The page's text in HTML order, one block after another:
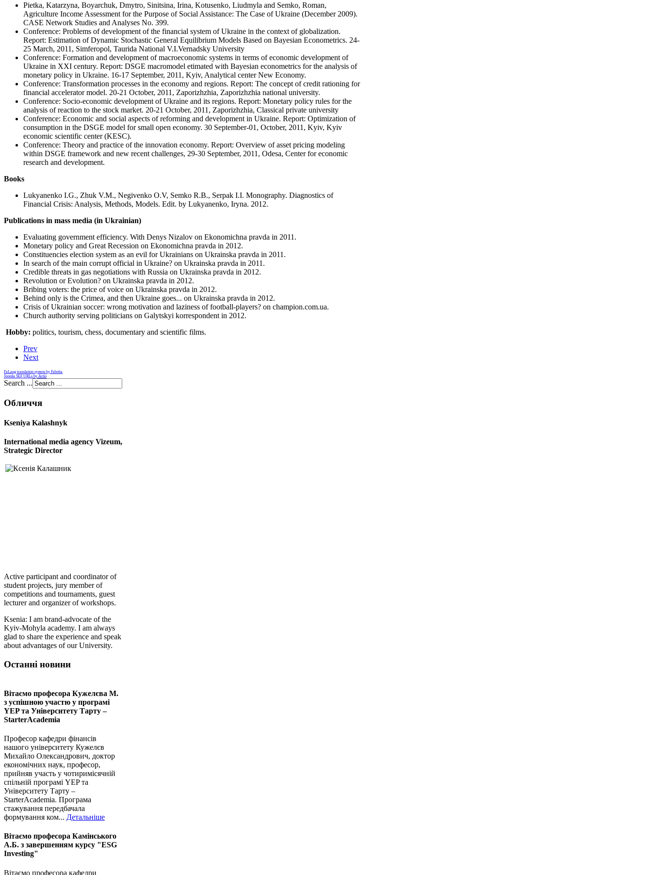
Pietka, Katarzyna, Boyarchuk, Dmytro, Sinitsina, Irina, Kotusenko, Liudmyla and Semko, Roman,
Agriculture Income Assessment for the Purpose of Social Assistance: The Case of Ukraine (December 2009).
CASE Network Studies and Analyses No. 399.
Conference: Problems of development of the financial system of Ukraine in the context of globalization.
Report: Estimation of Dynamic Stochastic General Equilibrium Models Based on Bayesian Econometrics. 24-
25 March, 2011, Simferopol, Taurida National V.I.Vernadsky University
Conference: Formation and development of macroeconomic systems in terms of economic development of
Ukraine in XXI century. Report: DSGE macromodel etimated with Bayesian econometrics for the analysis of
monetary policy in Ukraine. 16-17 September, 2011, Kyiv, Analytical center New Economy.
Conference: Transformation processes in the economy and regions. Report: The concept of credit rationing for
financial accelerator model. 20-21 October, 2011, Zaporizhzhia, Zaporizhzhia national university.
Conference: Socio-economic development of Ukraine and its regions. Report: Monetary policy rules for the
analysis of reaction to the stock market. 20-21 October, 2011, Zaporizhzhia, Classical private university
Conference: Economic and social aspects of reforming and development in Ukraine. Report: Optimization of
consumption in the DSGE model for small open economy. 30 September-01, October, 2011, Kyiv, Kyiv
economic scientific center (KESC).
Conference: Theory and practice of the innovation economy. Report: Overview of asset pricing modeling
within DSGE framework and new recent challenges, 29-30 September, 2011, Odesa, Center for economic
research and development.
Books
Lukyanenko I.G., Zhuk V.M., Negivenko O.V, Semko R.B., Serpak I.I. Monography. Diagnostics of
Financial Crisis: Analysis, Methods, Models. Edit. by Lukyanenko, Iryna. 2012.
Publications in mass media (in Ukrainian)
Evaluating government efficiency. With Denys Nizalov on Ekonomichna pravda in 2011.
Monetary policy and Great Recession on Ekonomichna pravda in 2012.
Constituencies election system as an evil for Ukrainians on Ukrainska pravda in 2011.
In search of the main corrupt official in Ukraine? on Ukrainska pravda in 2011.
Credible threats in gas negotiations with Russia on Ukrainska pravda in 2012.
Revolution or Evolution? on Ukrainska pravda in 2012.
Bribing voters: the price of voice on Ukrainska pravda in 2012.
Behind only is the Crimea, and then Ukraine goes... on Ukrainska pravda in 2012.
Crisis of Ukrainian soccer: wrong motivation and laziness of football-players? on champion.com.ua.
Church authority serving politicians on Galytskyi korrespondent in 2012.
Hobby: politics, tourism, chess, documentary and scientific films.
Prev
Next
FaLang translation system by Faboba
Joomla SEF URLs by Artio
Search ...
Обличчя
Kseniya Kalashnyk
International media agency Vizeum,
Strategic Director
Active participant and coordinator of
student projects, jury member of
competitions and tournaments, guest
lecturer and organizer of workshops.
Ksenia: I am brand-advocate of the
Kyiv-Mohyla academy. I am always
glad to share the experience and speak
about advantages of our University.
Останні новини
Вітаємо професора Кужелєва М.
з успішною участю у програмі
YEP та Університету Тарту –
StarterAcademia
Професор кафедри фінансів
нашого університету Кужелєв
Михайло Олександрович, доктор
економічних наук, професор,
прийняв участь у чотиримісячній
спільній програмі YEP та
Університету Тарту –
StarterAcademia. Програма
стажування передбачала
формування ком... Детальніше
Вітаємо професора Камінського
А.Б. з завершенням курсу "ESG
Investing"
Вітаємо професора кафедри